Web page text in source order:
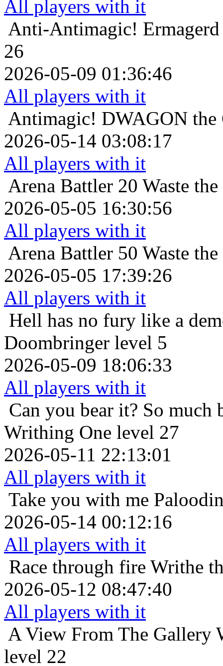
All players with it
Anti-Antimagic!
26
2026-05-09 01:36:46
All players with it
Antimagic! DWAGON the
2026-05-14 03:08:17
All players with it
Arena Battler 20 Waste
2026-05-05 16:30:56
All players with it
Arena Battler 50 Waste
2026-05-05 17:39:26
All players with it
Hell has no fury like a
Doombringer level 5
2026-05-09 18:06:33
All players with it
Can you bear it? So much
Writhing One level 27
2026-05-11 22:13:01
All players with it
Take you with me
2026-05-14 00:12:16
All players with it
Race through fire Writhe
2026-05-12 08:47:40
All players with it
A View From The Gallery
level 22